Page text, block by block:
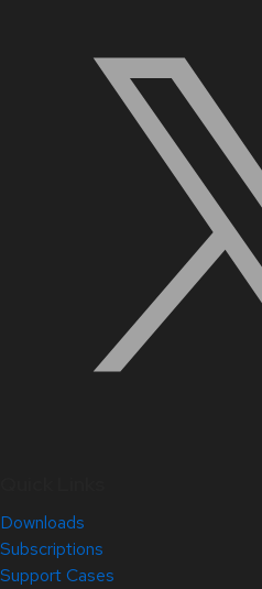
Downloads
Subscriptions
Support Cases